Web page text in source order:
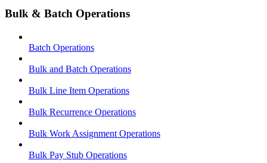
Bulk & Batch Operations
Batch Operations
Bulk and Batch Operations
Bulk Line Item Operations
Bulk Recurrence Operations
Bulk Work Assignment Operations
Bulk Pay Stub Operations